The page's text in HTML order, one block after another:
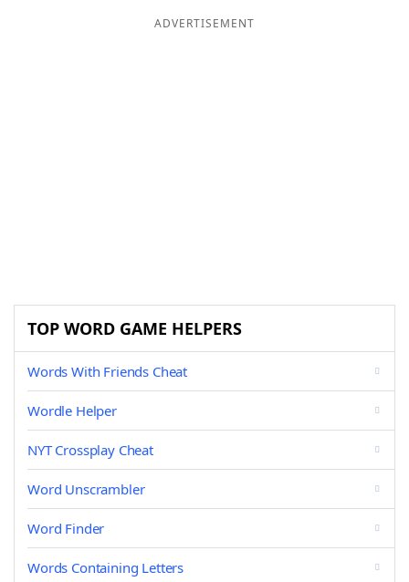
ADVERTISEMENT
TOP WORD GAME HELPERS
Words With Friends Cheat
Wordle Helper
NYT Crossplay Cheat
Word Unscrambler
Word Finder
Words Containing Letters